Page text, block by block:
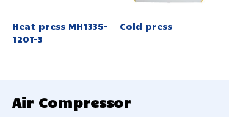
Heat press MH1335-
120T-3
Cold press
Air Compressor